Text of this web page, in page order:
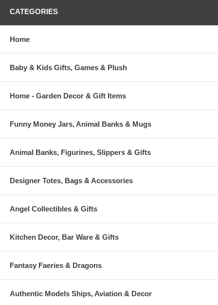
CATEGORIES
Home
Baby & Kids Gifts, Games & Plush
Home - Garden Decor & Gift Items
Funny Money Jars, Animal Banks & Mugs
Animal Banks, Figurines, Slippers & Gifts
Designer Totes, Bags & Accessories
Angel Collectibles & Gifts
Kitchen Decor, Bar Ware & Gifts
Fantasy Faeries & Dragons
Authentic Models Ships, Aviation & Decor